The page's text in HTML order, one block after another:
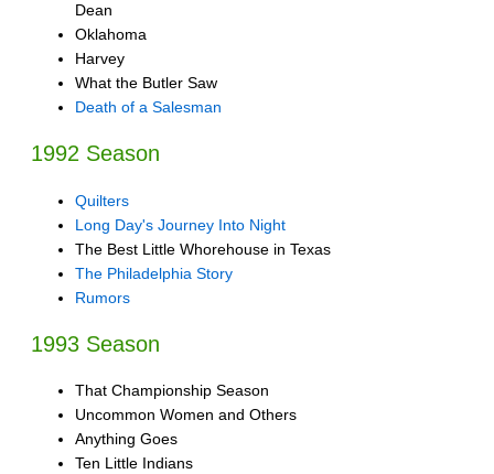
Dean
Oklahoma
Harvey
What the Butler Saw
Death of a Salesman
1992 Season
Quilters
Long Day's Journey Into Night
The Best Little Whorehouse in Texas
The Philadelphia Story
Rumors
1993 Season
That Championship Season
Uncommon Women and Others
Anything Goes
Ten Little Indians